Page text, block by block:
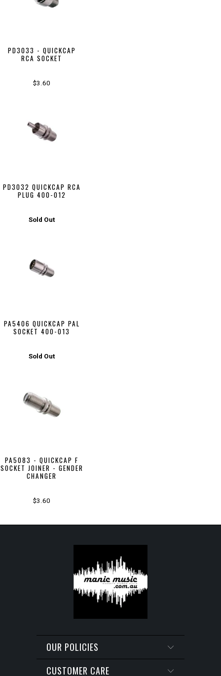
PD3033 - QUICKCAP
RCA SOCKET
$3.60
PD3032 QUICKCAP RCA
PLUG 400-012
Sold Out
PA5406 QUICKCAP PAL
SOCKET 400-013
Sold Out
PA5083 - QUICKCAP F
SOCKET JOINER - GENDER
CHANGER
$3.60
OUR POLICIES
CUSTOMER CARE